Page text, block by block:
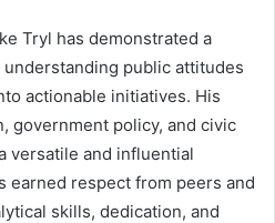
Tryl has demonstrated a
public attitudes
actionable initiatives. His
government policy, and civic
versatile and influential
earned respect from peers and
skills, dedication, and